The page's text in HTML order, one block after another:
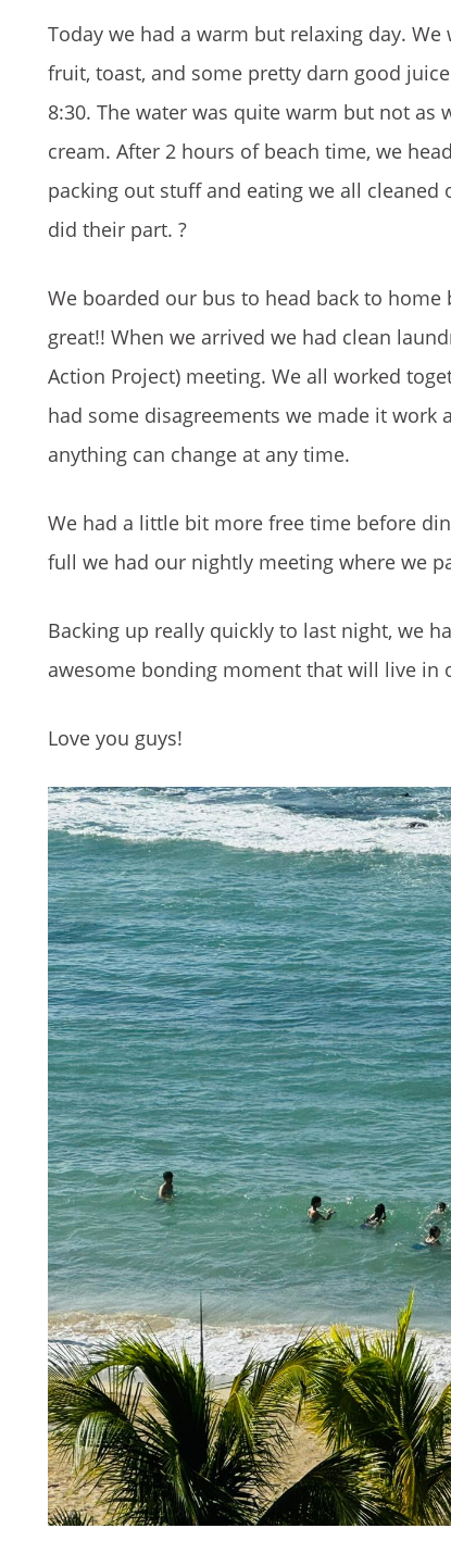
Today we had a warm but relaxing day.
fruit, toast, and some pretty darn good
8:30. The water was quite warm but not
cream. After 2 hours of beach time, we
packing out stuff and eating we all
did their part. ?
We boarded our bus to head back to
great!! When we arrived we had clean
Action Project) meeting. We all worked
had some disagreements we made it
anything can change at any time.
We had a little bit more free time before
full we had our nightly meeting where we
Backing up really quickly to last night, we
awesome bonding moment that will live in
Love you guys!